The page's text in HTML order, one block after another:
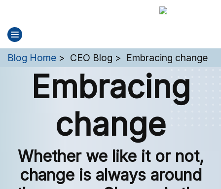
You are here:
Blog Home CEO Blog Embracing change
Embracing
change
Whether we like it or not,
change is always around